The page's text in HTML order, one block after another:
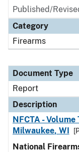
Published/
Category
Firearms
Document Type
Report
Description
NFCTA -
Milwaukee, WI
National